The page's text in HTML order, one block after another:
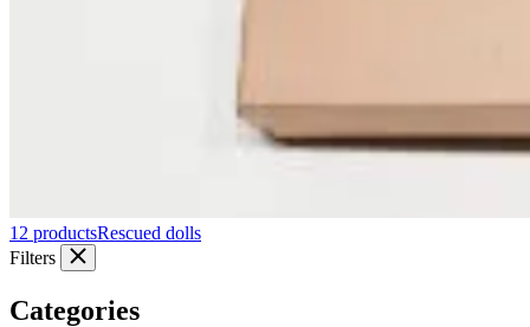
12 productsRescued dolls
Filters
Categories